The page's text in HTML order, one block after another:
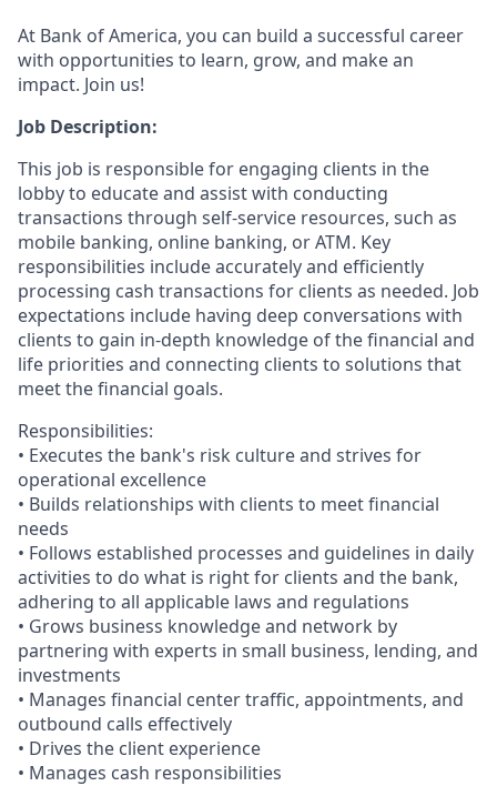
At Bank of America, you can build a successful career
with opportunities to learn, grow, and make an
impact. Join us!
Job Description:
This job is responsible for engaging clients in the
lobby to educate and assist with conducting
transactions through self-service resources, such as
mobile banking, online banking, or ATM. Key
responsibilities include accurately and efficiently
processing cash transactions for clients as needed. Job
expectations include having deep conversations with
clients to gain in-depth knowledge of the financial and
life priorities and connecting clients to solutions that
meet the financial goals.
Responsibilities:
• Executes the bank's risk culture and strives for
operational excellence
• Builds relationships with clients to meet financial
needs
• Follows established processes and guidelines in daily
activities to do what is right for clients and the bank,
adhering to all applicable laws and regulations
• Grows business knowledge and network by
partnering with experts in small business, lending, and
investments
• Manages financial center traffic, appointments, and
outbound calls effectively
• Drives the client experience
• Manages cash responsibilities